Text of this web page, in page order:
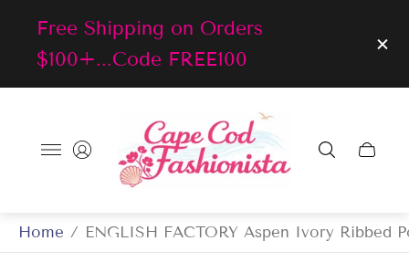
Free Shipping on Orders
$100+...Code FREE100
Store
logo"
Cart
Home / ENGLISH FACTORY Aspen Ivory Ribbed